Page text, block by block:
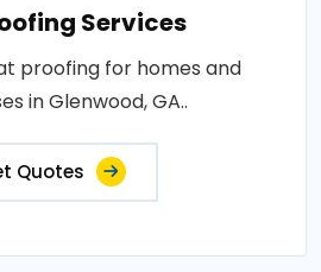
Services
proofing for homes and
in Glenwood, GA..
Quotes